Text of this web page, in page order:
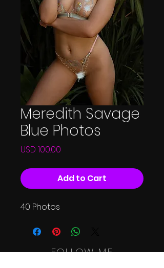
Meredith Savage
Blue Photos
USD 100.00
Add to Cart
40 Photos
FOLLOW ME